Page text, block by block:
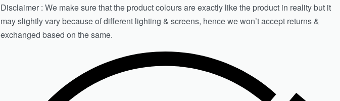
Disclaimer : We make sure that the product colours are exactly like the product in reality but it
may slightly vary because of different lighting & screens, hence we won’t accept returns &
exchanged based on the same.